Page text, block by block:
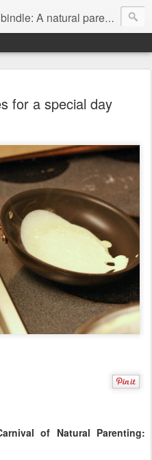
A natural parenting blog
for a special day
of Natural Parenting: